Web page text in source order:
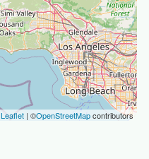
Leaflet| ©OpenStreetMapcontributors